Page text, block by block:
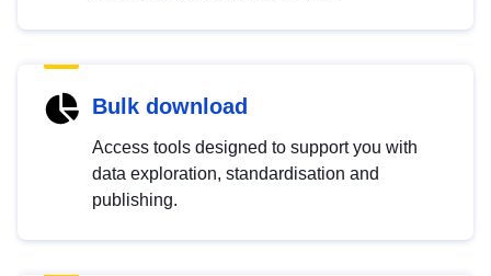
Bulk download
Access tools designed to support you with
data exploration, standardisation and
publishing.